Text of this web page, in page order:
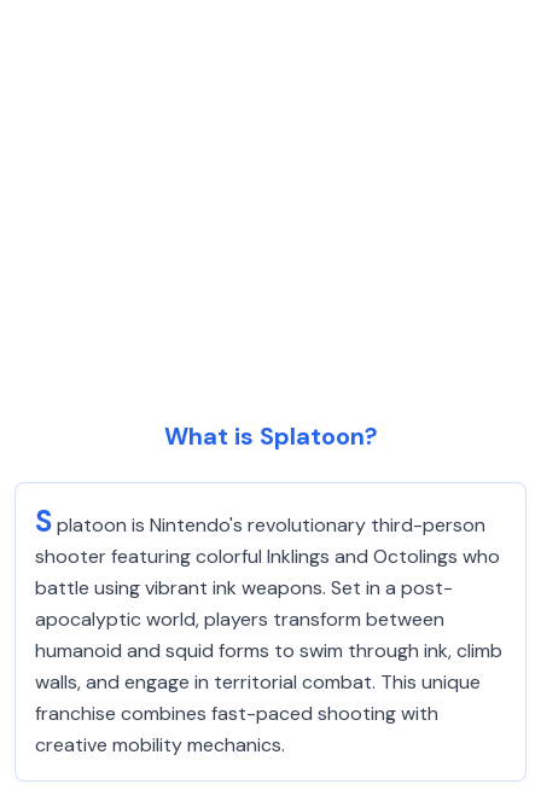
What is Splatoon?
Splatoon is Nintendo's revolutionary third-person
shooter featuring colorful Inklings and Octolings who
battle using vibrant ink weapons. Set in a post-
apocalyptic world, players transform between
humanoid and squid forms to swim through ink, climb
walls, and engage in territorial combat. This unique
franchise combines fast-paced shooting with
creative mobility mechanics.